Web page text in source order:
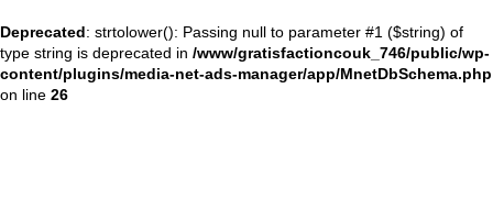
Deprecated: strtolower(): Passing null to parameter #1 ($string) of
type string is deprecated in /www/gratisfactioncouk_746/public/wp-
content/plugins/media-net-ads-manager/app/MnetDbSchema.php
on line 26